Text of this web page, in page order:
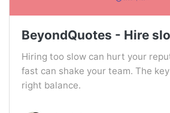
BeyondQuotes - Hire
Hiring too slow can hurt your
fast can shake your team. The
right balance.